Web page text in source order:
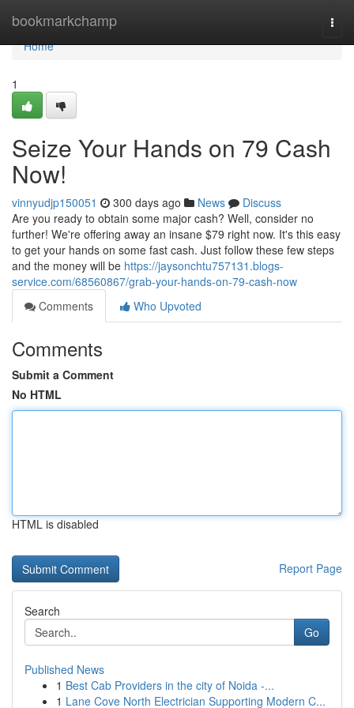
bookmarkchamp
Home
Home
1
Seize Your Hands on 79 Cash
Now!
vinnyudjp150051 300 days ago News
Discuss
Are you ready to obtain some major cash? Well, consider no
further! We're offering away an insane $79 right now. It's this easy
to get your hands on some fast cash. Just follow these few steps
and the money will be https://jaysonchtu757131.blogs-
service.com/68560867/grab-your-hands-on-79-cash-now
Comments
Who Upvoted
Comments
Submit a Comment
No HTML
HTML is disabled
Report Page
Search
Go
Published News
1 Best Cab Providers in the city of Noida -...
1 Lane Cove North Electrician Supporting Modern C...